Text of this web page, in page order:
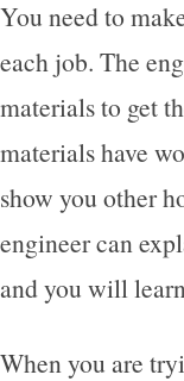
You need to
each job. The
materials to get
materials have
show you other
engineer can
and you will
When you are